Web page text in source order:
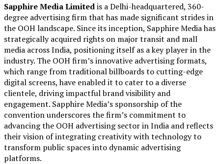
Sapphire Media Limitedis a Delhi-headquartered, 360-
degree advertising firm that has made significant strides in
the OOH landscape. Since its inception, Sapphire Media has
strategically acquired rights on major transit and mall
media across India, positioning itself as a key player in the
industry. The OOH firm’s innovative advertising formats,
which range from traditional billboards to cutting-edge
digital screens, have enabled it to cater to a diverse
clientele, driving impactful brand visibility and
engagement. Sapphire Media’s sponsorship of the
convention underscores the firm’s commitment to
advancing the OOH advertising sector in India and reflects
their vision of integrating creativity with technology to
transform public spaces into dynamic advertising
platforms.